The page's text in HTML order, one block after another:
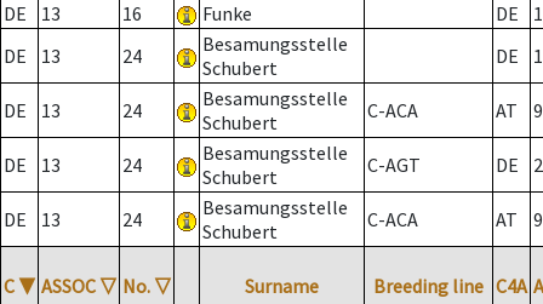
DE
13 16 Funke DE
DE
13 24
Besamungsstelle
Schubert
DE
DE 13 24
Besamungsstelle
Schubert
C-ACA AT
DE 13 24
Besamungsstelle
Schubert
C-AGT DE 2
DE 13 24
Besamungsstelle
Schubert
C-ACA AT
C ▼ ASSOC ▽ No. ▽ Surname Breeding line C4A